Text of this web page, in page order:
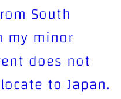
South
my minor
does not
to Japan.